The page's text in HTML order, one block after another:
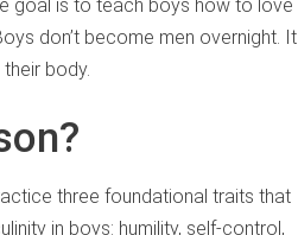
goal is to teach boys how to love
don’t become men overnight. It
body.
three foundational traits that
in boys: humility, self-control,